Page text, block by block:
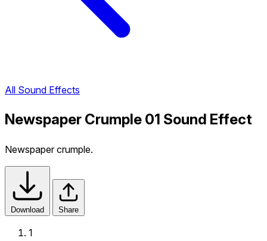
All Sound Effects
Newspaper Crumple 01 Sound Effect
Newspaper crumple.
Download Share
1